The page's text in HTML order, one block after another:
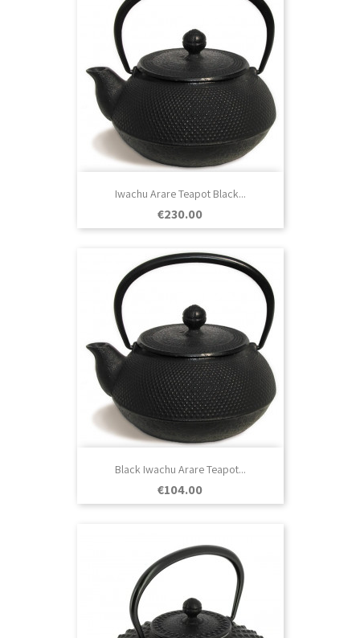
Iwachu Arare Teapot Black...
Price
€230.00
Black Iwachu Arare Teapot...
Price
€104.00